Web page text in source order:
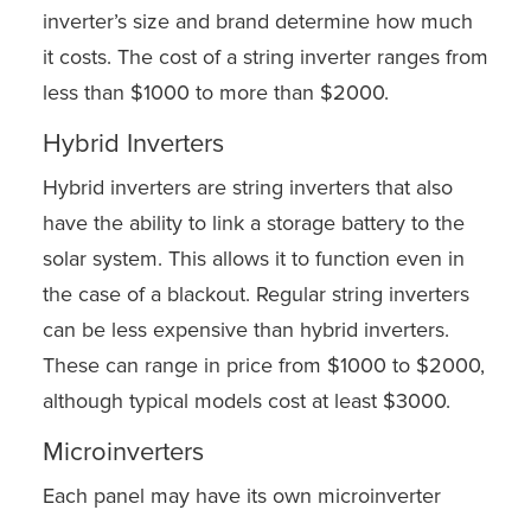
inverter’s size and brand determine how much
it costs. The cost of a string inverter ranges from
less than $1000 to more than $2000.
Hybrid Inverters
Hybrid inverters are string inverters that also
have the ability to link a storage battery to the
solar system. This allows it to function even in
the case of a blackout. Regular string inverters
can be less expensive than hybrid inverters.
These can range in price from $1000 to $2000,
although typical models cost at least $3000.
Microinverters
Each panel may have its own microinverter